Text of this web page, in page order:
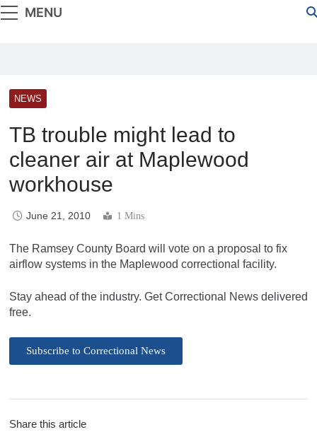
MENU
NEWS
TB trouble might lead to
cleaner air at Maplewood
workhouse
June 21, 2010 1 Mins
The Ramsey County Board will vote on a proposal to fix
airflow systems in the Maplewood correctional facility.
Stay ahead of the industry. Get Correctional News delivered
free.
Subscribe to Correctional News
Share this article